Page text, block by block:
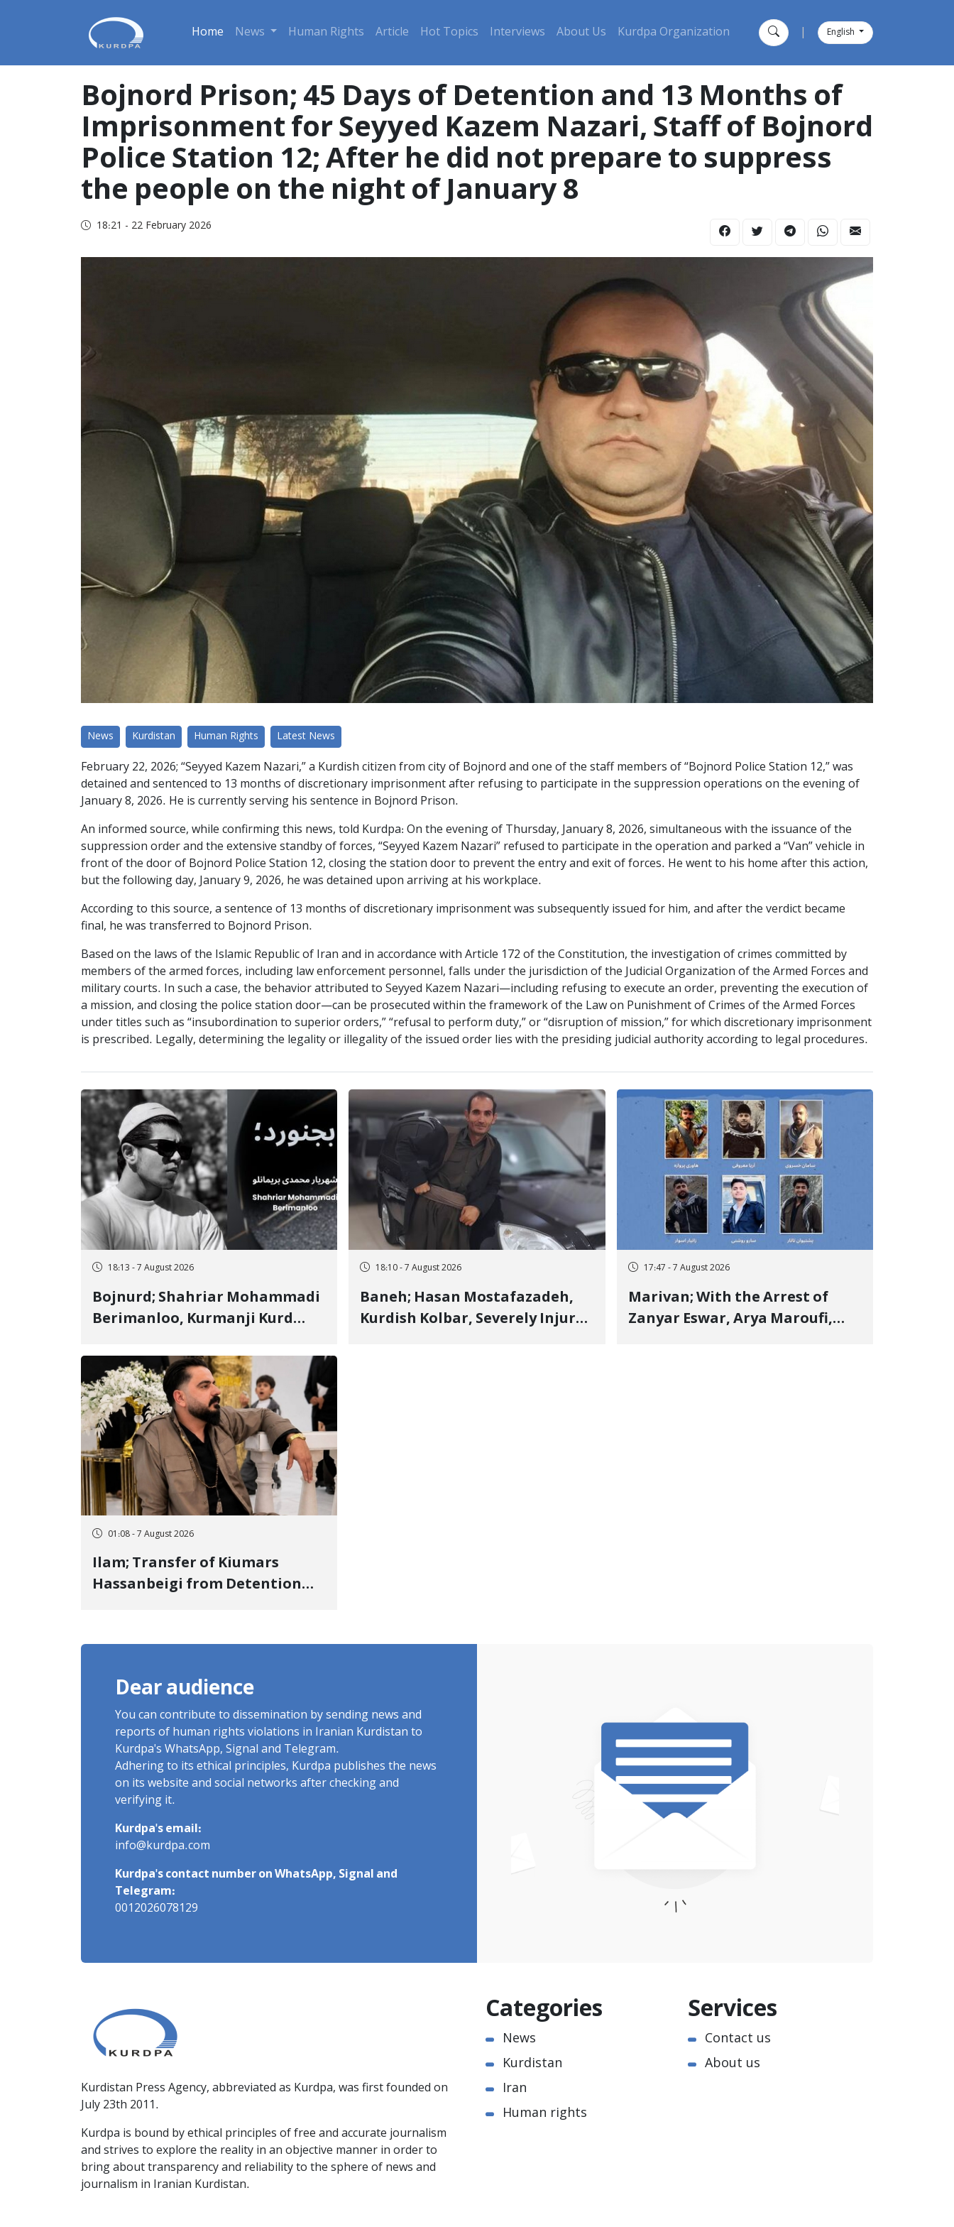
Home News Human Rights Article Hot Topics Interviews About Us Kurdpa Organization English
Bojnord Prison; 45 Days of Detention and 13 Months of
Imprisonment for Seyyed Kazem Nazari, Staff of Bojnord
Police Station 12; After he did not prepare to suppress
the people on the night of January 8
18:21 - 22 February 2026
News Kurdistan Human Rights Latest News
February 22, 2026; “Seyyed Kazem Nazari,” a Kurdish citizen from city of Bojnord and one of the staff members of “Bojnord Police Station 12,” was
detained and sentenced to 13 months of discretionary imprisonment after refusing to participate in the suppression operations on the evening of
January 8, 2026. He is currently serving his sentence in Bojnord Prison.
An informed source, while confirming this news, told Kurdpa: On the evening of Thursday, January 8, 2026, simultaneous with the issuance of the
suppression order and the extensive standby of forces, “Seyyed Kazem Nazari” refused to participate in the operation and parked a “Van” vehicle in
front of the door of Bojnord Police Station 12, closing the station door to prevent the entry and exit of forces. He went to his home after this action,
but the following day, January 9, 2026, he was detained upon arriving at his workplace.
According to this source, a sentence of 13 months of discretionary imprisonment was subsequently issued for him, and after the verdict became
final, he was transferred to Bojnord Prison.
Based on the laws of the Islamic Republic of Iran and in accordance with Article 172 of the Constitution, the investigation of crimes committed by
members of the armed forces, including law enforcement personnel, falls under the jurisdiction of the Judicial Organization of the Armed Forces and
military courts. In such a case, the behavior attributed to Seyyed Kazem Nazari—including refusing to execute an order, preventing the execution of
a mission, and closing the police station door—can be prosecuted within the framework of the Law on Punishment of Crimes of the Armed Forces
under titles such as “insubordination to superior orders,” “refusal to perform duty,” or “disruption of mission,” for which discretionary imprisonment
is prescribed. Legally, determining the legality or illegality of the issued order lies with the presiding judicial authority according to legal procedures.
18:13 - 7 August 2026
Bojnurd; Shahriar Mohammadi
Berimanloo, Kurmanji Kurd
Sentenced to 2 Years in Prison
18:10 - 7 August 2026
Baneh; Hasan Mostafazadeh,
Kurdish Kolbar, Severely Injured
17:47 - 7 August 2026
Marivan; With the Arrest of
Zanyar Eswar, Arya Maroufi,
01:08 - 7 August 2026
Ilam; Transfer of Kiumars
Hassanbeigi from Detention
Detention
Dear audience
You can contribute to dissemination by sending news and
reports of human rights violations in Iranian Kurdistan to
Kurdpa's WhatsApp, Signal and Telegram.
Adhering to its ethical principles, Kurdpa publishes the news
on its website and social networks after checking and
verifying it.
Kurdpa's email:
info@kurdpa.com
Kurdpa's contact number on WhatsApp, Signal and
Telegram:
0012026078129
Kurdistan Press Agency, abbreviated as Kurdpa, was first founded on
July 23th 2011.
Kurdpa is bound by ethical principles of free and accurate journalism
and strives to explore the reality in an objective manner in order to
bring about transparency and reliability to the sphere of news and
journalism in Iranian Kurdistan.
Categories
News
Kurdistan
Iran
Human rights
Services
Contact us
About us